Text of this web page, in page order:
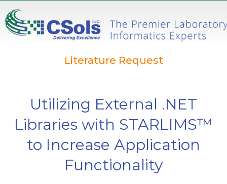
Literature Request
Utilizing External .NET
Libraries with STARLIMS™
to Increase Application
Functionality